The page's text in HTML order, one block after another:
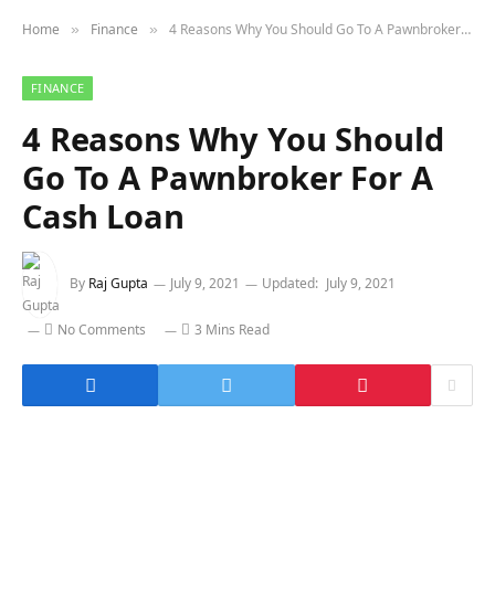
Home » Finance » 4 Reasons Why You Should Go To A Pawnbroker For A Cash Loan
FINANCE
4 Reasons Why You Should
Go To A Pawnbroker For A
Cash Loan
By Raj Gupta July 9, 2021 Updated: July 9, 2021
No Comments 3 Mins Read